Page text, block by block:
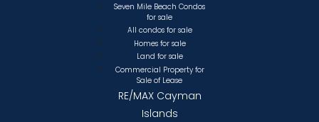
Seven Mile Beach Condos
for sale
All condos for sale
Homes for sale
Land for sale
Commercial Property for
Sale of Lease
RE/MAX Cayman
Islands